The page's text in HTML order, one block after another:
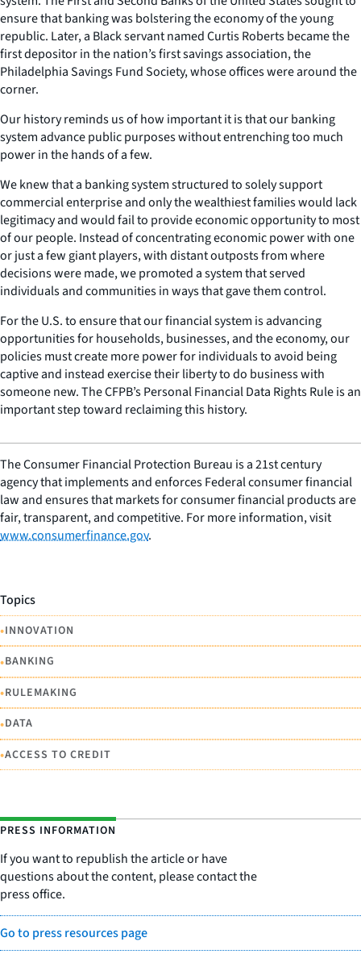
ensure that banking was bolstering the economy of the young
republic. Later, a Black servant named Curtis Roberts became the
first depositor in the nation’s first savings association, the
Philadelphia Savings Fund Society, whose offices were around the
corner.
Our history reminds us of how important it is that our banking
system advance public purposes without entrenching too much
power in the hands of a few.
We knew that a banking system structured to solely support
commercial enterprise and only the wealthiest families would lack
legitimacy and would fail to provide economic opportunity to most
of our people. Instead of concentrating economic power with one
or just a few giant players, with distant outposts from where
decisions were made, we promoted a system that served
individuals and communities in ways that gave them control.
For the U.S. to ensure that our financial system is advancing
opportunities for households, businesses, and the economy, our
policies must create more power for individuals to avoid being
captive and instead exercise their liberty to do business with
someone new. The CFPB’s Personal Financial Data Rights Rule is an
important step toward reclaiming this history.
The Consumer Financial Protection Bureau is a 21st century
agency that implements and enforces Federal consumer financial
law and ensures that markets for consumer financial products are
fair, transparent, and competitive. For more information, visit
www.consumerfinance.gov.
Topics
•INNOVATION
•BANKING
•RULEMAKING
•DATA
•ACCESS TO CREDIT
PRESS INFORMATION
If you want to republish the article or have
questions about the content, please contact the
press office.
Go to press resources page